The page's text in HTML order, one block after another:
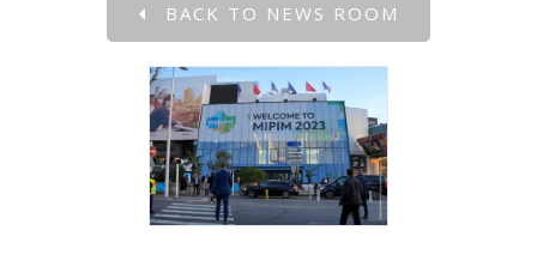
BACK TO NEWS ROOM